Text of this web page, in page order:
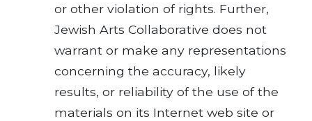
or other violation of rights. Further,
Jewish Arts Collaborative does not
warrant or make any representations
concerning the accuracy, likely
results, or reliability of the use of the
materials on its Internet web site or